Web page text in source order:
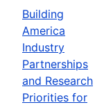
Building
America
Industry
Partnerships
and Research
Priorities for